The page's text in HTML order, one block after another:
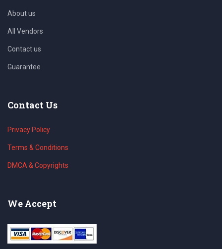
About us
All Vendors
Contact us
Guarantee
Contact Us
Privacy Policy
Terms & Conditions
DMCA & Copyrights
We Accept